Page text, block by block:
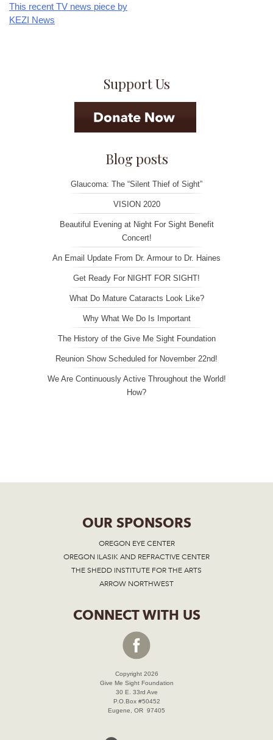
Post
navigation
This recent TV news piece by
KEZI News
Support Us
Blog posts
Glaucoma: The “Silent Thief of Sight”
VISION 2020
Beautiful Evening at Night For Sight Benefit
Concert!
An Email Update From Dr. Armour to Dr. Haines
Get Ready For NIGHT FOR SIGHT!
What Do Mature Cataracts Look Like?
Why What We Do Is Important
The History of the Give Me Sight Foundation
Reunion Show Scheduled for November 22nd!
We Are Continuously Active Throughout the World!
How?
OUR SPONSORS
OREGON EYE CENTER
OREGON ILASIK AND REFRACTIVE CENTER
THE SHEDD INSTITUTE FOR THE ARTS
ARROW NORTHWEST
CONNECT WITH US
Copyright 2026
Give Me Sight Foundation
30 E. 33rd Ave
P.O.Box #50452
Eugene, OR 97405